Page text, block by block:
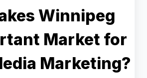
Winnipeg
Market for
Marketing?